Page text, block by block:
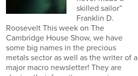
skilled sailor”
Franklin D.
Roosevelt This week on The
Cambridge House Show, we have
some big names in the precious
metals sector as well as the writer of a
major macro newsletter! They are